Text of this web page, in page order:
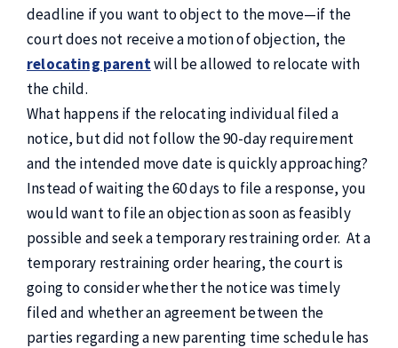
deadline if you want to object to the move—if the
court does not receive a motion of objection, the
relocating parentwill be allowed to relocate with
the child.
What happens if the relocating individual filed a
notice, but did not follow the 90-day requirement
and the intended move date is quickly approaching?
Instead of waiting the 60 days to file a response, you
would want to file an objection as soon as feasibly
possible and seek a temporary restraining order. At a
temporary restraining order hearing, the court is
going to consider whether the notice was timely
filed and whether an agreement between the
parties regarding a new parenting time schedule has